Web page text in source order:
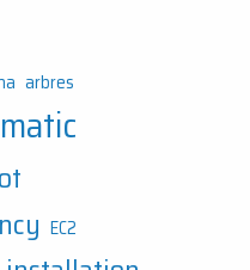
arbres
EC2